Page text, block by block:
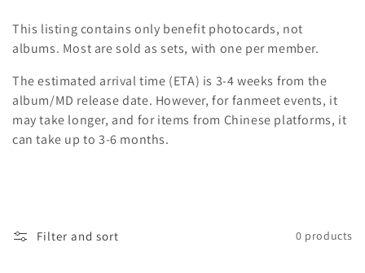
l
e
c
t
n
This listing contains only benefit photocards, not
albums. Most are sold as sets, with one per member.
The estimated arrival time (ETA) is 3-4 weeks from the
album/MD release date. However, for fanmeet events, it
may take longer, and for items from Chinese platforms, it
can take up to 3-6 months.
Filter and sort 0 products